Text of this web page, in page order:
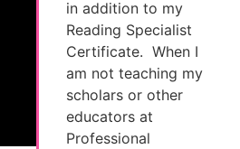
in addition to my
Reading Specialist
Certificate. When I
am not teaching my
scholars or other
educators at
Professional